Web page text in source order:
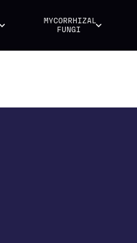
MYCORRHIZAL
FUNGI